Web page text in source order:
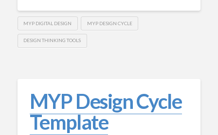
MYP DIGITAL DESIGN MYP DESIGN CYCLE
DESIGN THINKING TOOLS
MYP Design Cycle
Template